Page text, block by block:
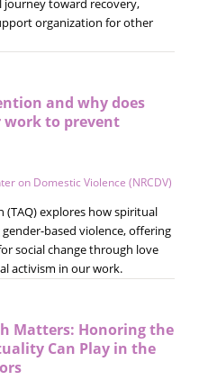
journey toward recovery,
organization for other
and why does
to prevent
on Domestic Violence (NRCDV)
(TAQ) explores how spiritual
based violence, offering
social change through love
activism in our work.
Matters: Honoring the
Can Play in the